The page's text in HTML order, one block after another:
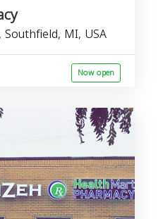
MI, USA
Now open